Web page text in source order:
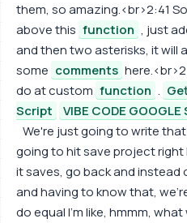
them, so amazing.<br>2:41
above this function , just
and then two asterisks, it will
some comments
do at custom function .
Script
VIBE CODE GOOGLE
We're just going to write
going to hit save project right
it saves, go back and instead
and having to know that,
do equal I'm like, hmmm,